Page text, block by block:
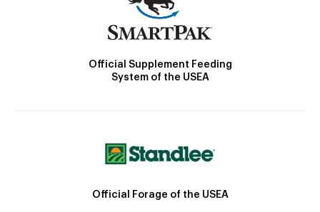
Official Supplement Feeding
System of the USEA
Official Forage of the USEA